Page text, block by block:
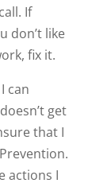
If
don’t like
fix it.
can
get
that I
actions I